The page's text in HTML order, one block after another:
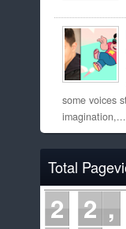
some voices
imagination,...
Total
2 2